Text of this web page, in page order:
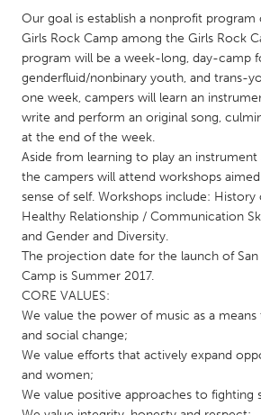
Kitchener-Waterloo
New
Newmarket
Ottawa
South Shore
Toronto
MALAYSIA
NETHERLANDS
Leiden
Rotterdam
Utrecht
QATAR
Qatar
Our goal is establish a nonprofit program
Girls Rock Camp among the Girls Rock
program will be a week-long, day-camp
genderfluid/nonbinary youth, and trans-
one week, campers will learn an
write and perform an original song,
at the end of the week.
Aside from learning to play an
the campers will attend workshops
sense of self. Workshops include:
Healthy Relationship / Communication
and Gender and Diversity.
The projection date for the launch of
Camp is Summer 2017.
CORE VALUES:
We value the power of music as a
and social change;
We value efforts that actively expand
and women;
We value positive approaches to fighting